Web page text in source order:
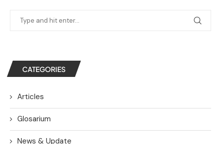
CATEGORIES
Articles
Glosarium
News & Update